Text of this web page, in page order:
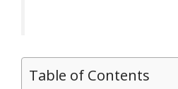
Table of Contents